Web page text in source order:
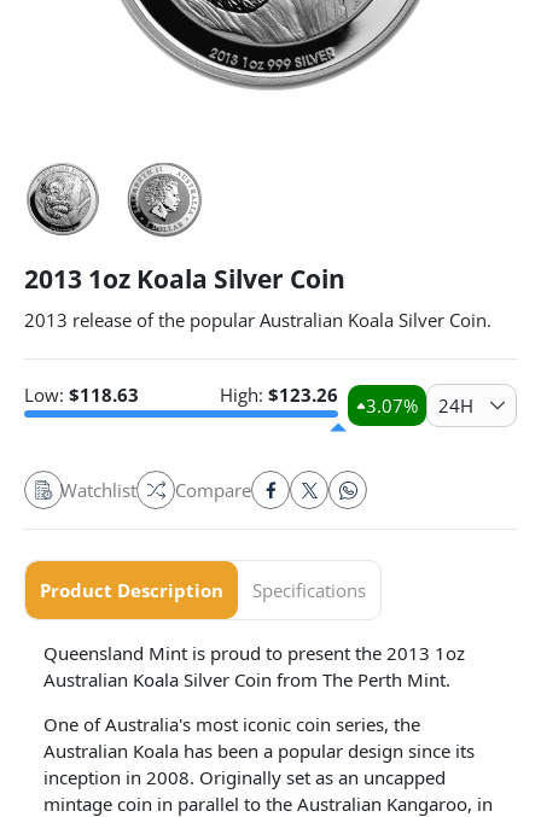
2013 1oz Koala Silver Coin
2013 release of the popular Australian Koala Silver Coin.
Low: $118.63 High: $123.26 3.07% 24H
Watchlist Compare
Product Description Specifications
Queensland Mint is proud to present the 2013 1oz
Australian Koala Silver Coin from The Perth Mint.
One of Australia's most iconic coin series, the
Australian Koala has been a popular design since its
inception in 2008. Originally set as an uncapped
mintage coin in parallel to the Australian Kangaroo, in